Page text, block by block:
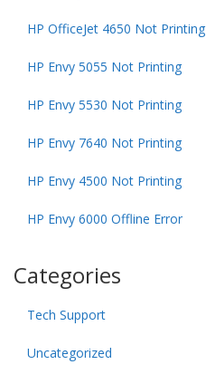
HP OfficeJet 4650 Not Printing
HP Envy 5055 Not Printing
HP Envy 5530 Not Printing
HP Envy 7640 Not Printing
HP Envy 4500 Not Printing
HP Envy 6000 Offline Error
Categories
Tech Support
Uncategorized